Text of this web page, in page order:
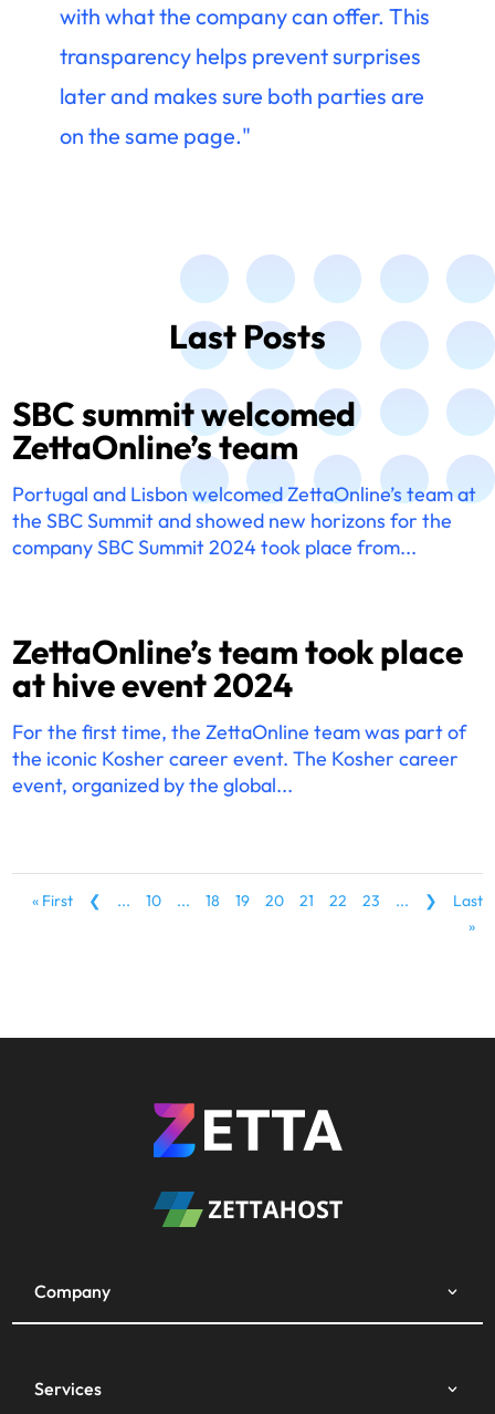
with what the company can offer. This
transparency helps prevent surprises
later and makes sure both parties are
on the same page."
Last Posts
SBC summit welcomed
ZettaOnline’s team
Portugal and Lisbon welcomed ZettaOnline’s team at
the SBC Summit and showed new horizons for the
company SBC Summit 2024 took place from...
ZettaOnline’s team took place
at hive event 2024
For the first time, the ZettaOnline team was part of
the iconic Kosher career event. The Kosher career
event, organized by the global...
« First ❮ ... 10 ... 18 19 20 21 22 23 ... ❯
Last
»
Company
Services